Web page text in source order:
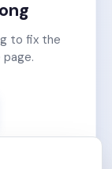
to fix the